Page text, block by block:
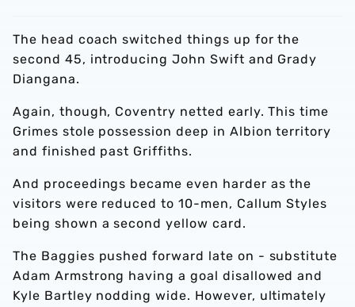
The head coach switched things up for the
second 45, introducing John Swift and Grady
Diangana.
Again, though, Coventry netted early. This time
Grimes stole possession deep in Albion territory
and finished past Griffiths.
And proceedings became even harder as the
visitors were reduced to 10-men, Callum Styles
being shown a second yellow card.
The Baggies pushed forward late on - substitute
Adam Armstrong having a goal disallowed and
Kyle Bartley nodding wide. However, ultimately